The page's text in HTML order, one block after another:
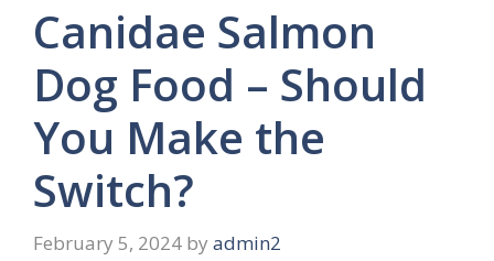
Canidae Salmon
Dog Food – Should
You Make the
Switch?
February 5, 2024 by admin2